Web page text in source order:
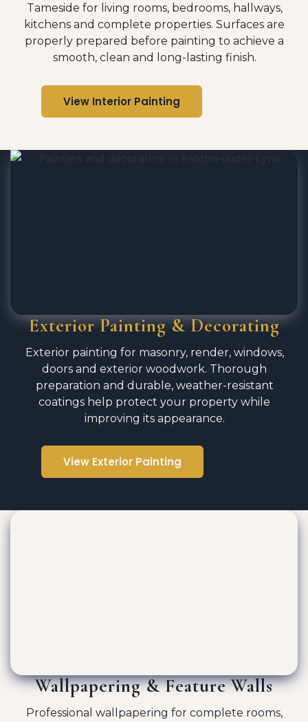
Tameside for living rooms, bedrooms, hallways,
kitchens and complete properties. Surfaces are
properly prepared before painting to achieve a
smooth, clean and long-lasting finish.
View Interior Painting
Exterior Painting & Decorating
Exterior painting for masonry, render, windows,
doors and exterior woodwork. Thorough
preparation and durable, weather-resistant
coatings help protect your property while
improving its appearance.
View Exterior Painting
Wallpapering & Feature Walls
Professional wallpapering for complete rooms,